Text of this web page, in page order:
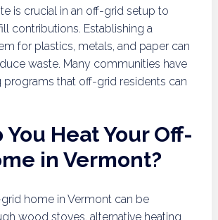
is crucial in an off-grid setup to
contributions. Establishing a
for plastics, metals, and paper can
waste. Many communities have
that off-grid residents can
You Heat Your Off-
in Vermont?
home in Vermont can be
wood stoves, alternative heating